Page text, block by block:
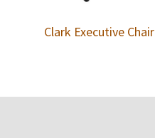
Clark Executive Chair